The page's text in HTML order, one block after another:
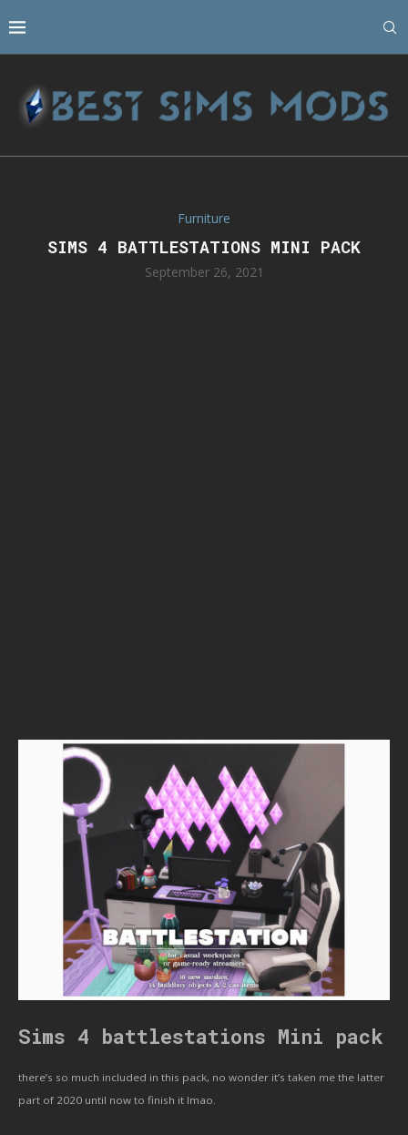
Furniture
SIMS 4 BATTLESTATIONS MINI PACK
September 26, 2021
Sims 4 battlestations Mini pack
there’s so much included in this pack, no wonder it’s taken me the latter
part of 2020 until now to finish it lmao.